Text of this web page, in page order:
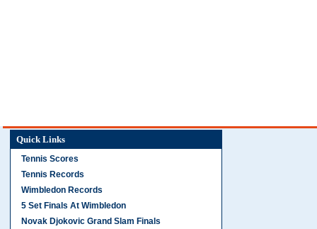
Quick Links
Tennis Scores
Tennis Records
Wimbledon Records
5 Set Finals At Wimbledon
Novak Djokovic Grand Slam Finals